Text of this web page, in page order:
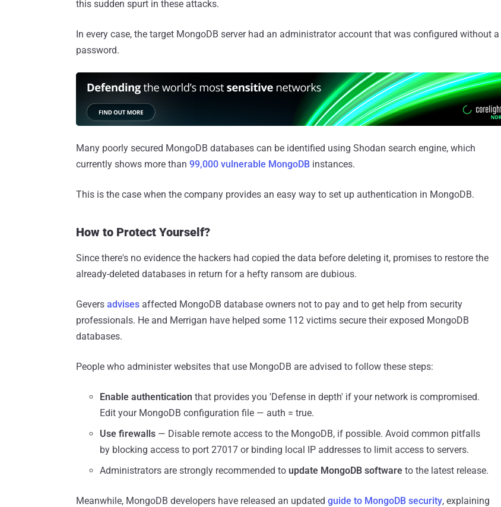
this sudden spurt in these attacks.
In every case, the target MongoDB server had an administrator account that was configured without a
password.
Many poorly secured MongoDB databases can be identified using Shodan search engine, which
currently shows more than 99,000 vulnerable MongoDB instances.
This is the case when the company provides an easy way to set up authentication in MongoDB.
How to Protect Yourself?
Since there's no evidence the hackers had copied the data before deleting it, promises to restore the
already-deleted databases in return for a hefty ransom are dubious.
Gevers advises affected MongoDB database owners not to pay and to get help from security
professionals. He and Merrigan have helped some 112 victims secure their exposed MongoDB
databases.
People who administer websites that use MongoDB are advised to follow these steps:
Enable authentication that provides you 'Defense in depth' if your network is compromised.
Edit your MongoDB configuration file — auth = true.
Use firewalls — Disable remote access to the MongoDB, if possible. Avoid common pitfalls
by blocking access to port 27017 or binding local IP addresses to limit access to servers.
Administrators are strongly recommended to update MongoDB software to the latest release.
Meanwhile, MongoDB developers have released an updated guide to MongoDB security, explaining